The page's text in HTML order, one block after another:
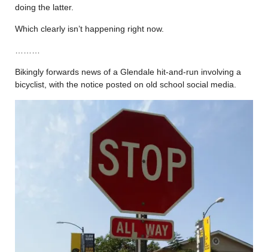
doing the latter.
Which clearly isn’t happening right now.
Bikingly forwards news of a Glendale hit-and-run involving a
bicyclist, with the notice posted on old school social media.